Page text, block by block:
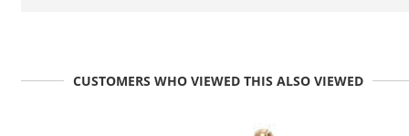
CUSTOMERS WHO VIEWED THIS ALSO VIEWED